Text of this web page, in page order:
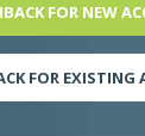
FOR NEW
FOR EXISTING